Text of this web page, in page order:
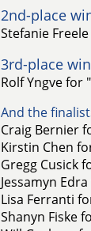
2nd-place
Stefanie
3rd-place
Rolf Yngve for
And the
Craig Bernier
Kirstin Chen
Gregg Cusick
Jessamyn
Lisa Ferranti
Shanyn Fiske